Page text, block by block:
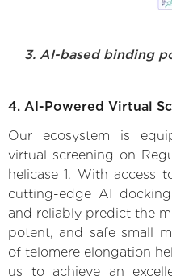
3. AI-based binding
4. AI-Powered Virtual
Our ecosystem is
virtual screening on
helicase 1. With access
cutting-edge AI
and reliably predict the
potent, and safe small
of telomere elongation
us to achieve an